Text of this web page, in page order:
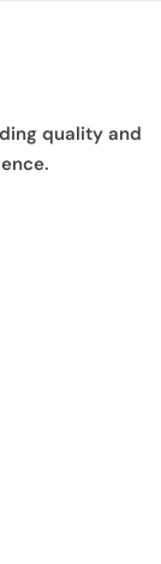
quality and